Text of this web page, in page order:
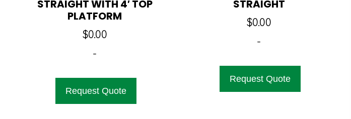
STRAIGHT WITH 4′ TOP
PLATFORM
$0.00
-
Request Quote
STRAIGHT
$0.00
-
Request Quote